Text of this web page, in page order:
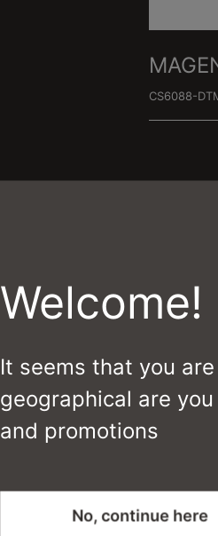
Welcome!
It seems that you
geographical are
and promotions
No, continue here
CS6088-
MIES
CS6089-